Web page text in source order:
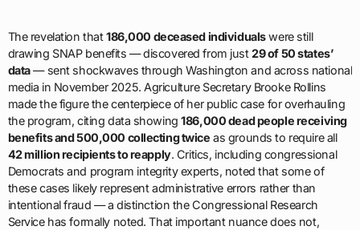
The revelation that186,000 deceased individualswere still
drawing SNAP benefits — discovered from just29 of 50 states’
data— sent shockwaves through Washington and across national
media in November 2025. Agriculture Secretary Brooke Rollins
made the figure the centerpiece of her public case for overhauling
the program, citing data showing186,000 dead people receiving
benefits and 500,000 collecting twice as grounds to require all
42 million recipients to reapply. Critics, including congressional
Democrats and program integrity experts, noted that some of
these cases likely represent administrative errors rather than
intentional fraud — a distinction the Congressional Research
Service has formally noted. That important nuance does not,